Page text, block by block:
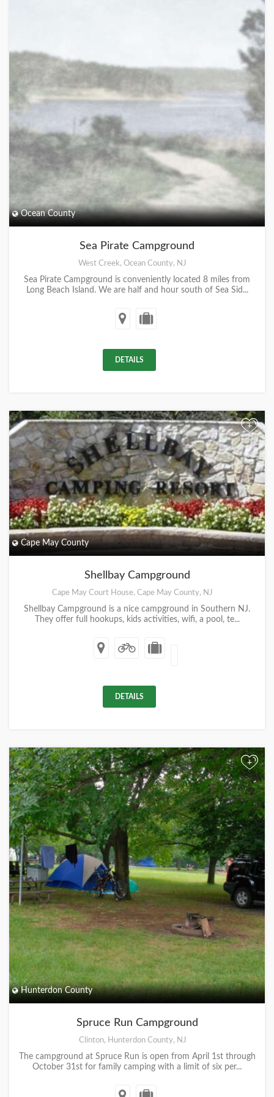
Ocean County
Sea Pirate Campground
West Creek, Ocean County, NJ
Sea Pirate Campground is conveniently located 8 miles from
Long Beach Island. We are half and hour south of Sea Sid...
DETAILS
+
Cape May County
Shellbay Campground
Cape May Court House, Cape May County, NJ
Shellbay Campground is a nice campground in Southern NJ.
They offer full hookups, kids activities, wifi, a pool, te...
DETAILS
+
Hunterdon County
Spruce Run Campground
Clinton, Hunterdon County, NJ
The campground at Spruce Run is open from April 1st through
October 31st for family camping with a limit of six per...